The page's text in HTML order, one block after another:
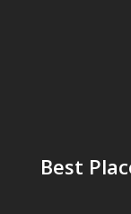
Best